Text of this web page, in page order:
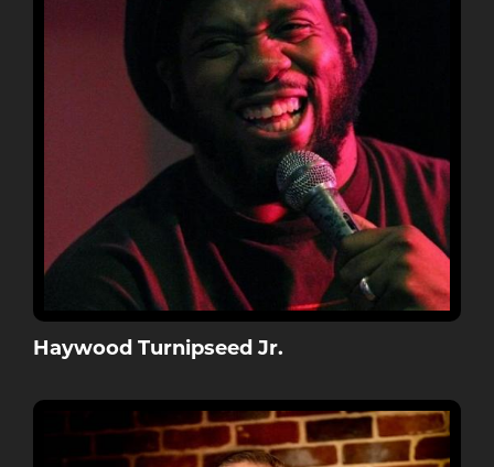
Haywood Turnipseed Jr.